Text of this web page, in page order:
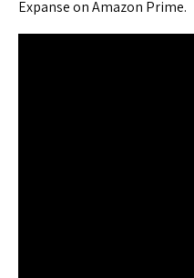
Expanse on Amazon Prime.